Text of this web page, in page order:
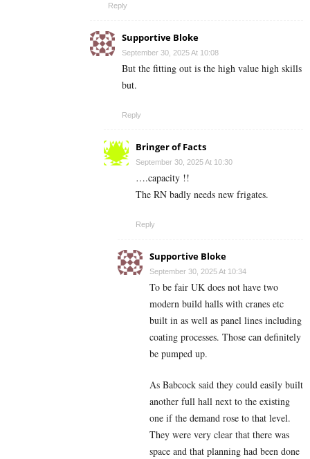
Reply
Supportive Bloke
September 30, 2025 At 10:08
But the fitting out is the high value high skills
but.
Reply
Bringer of Facts
September 30, 2025 At 10:30
….capacity !!
The RN badly needs new frigates.
Reply
Supportive Bloke
September 30, 2025 At 10:34
To be fair UK does not have two
modern build halls with cranes etc
built in as well as panel lines including
coating processes. Those can definitely
be pumped up.
As Babcock said they could easily built
another full hall next to the existing
one if the demand rose to that level.
They were very clear that there was
space and that planning had been done